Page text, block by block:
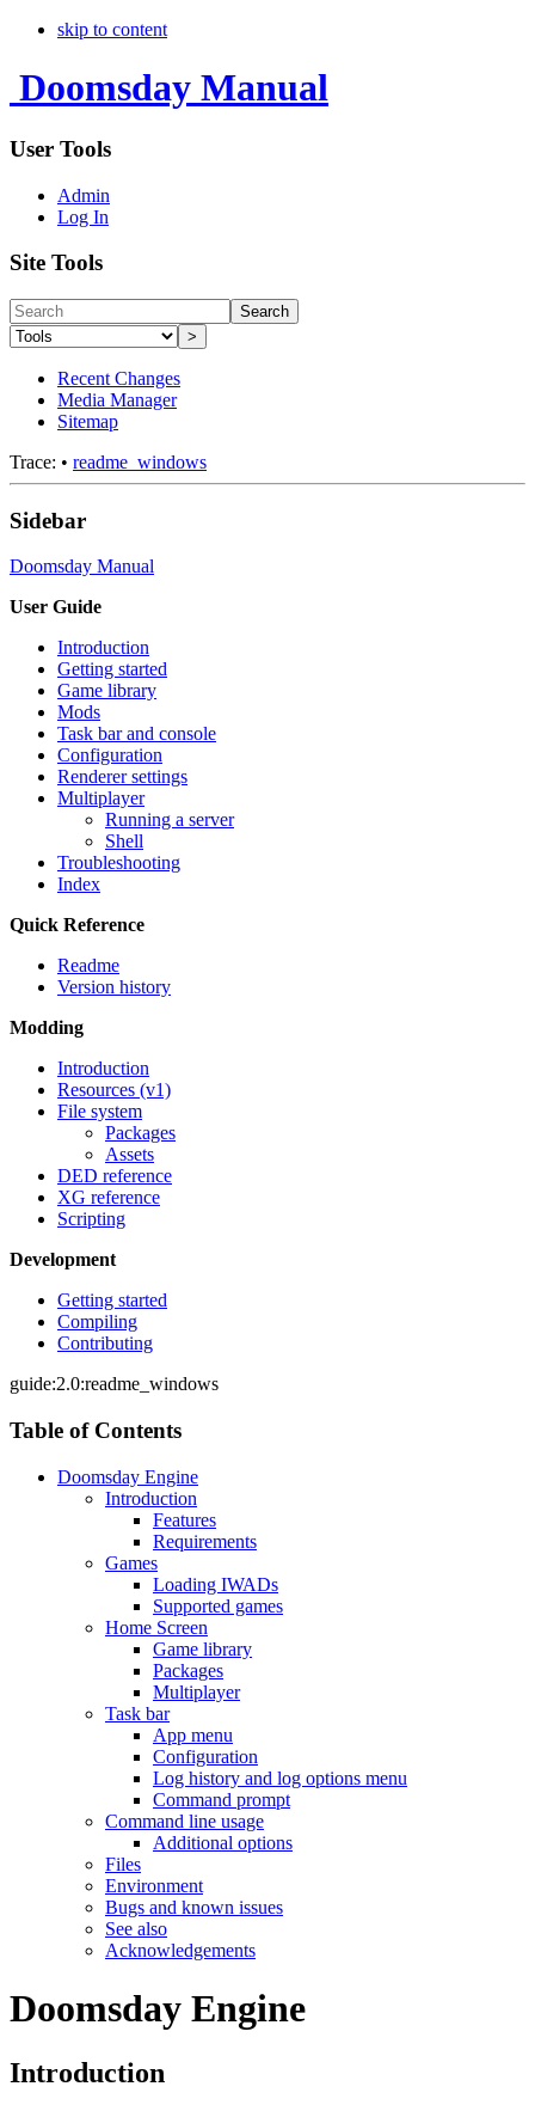
skip to content
Doomsday Manual
User Tools
Admin
Log In
Site Tools
Search
>
Recent Changes
Media Manager
Sitemap
Trace: • readme_windows
Sidebar
Doomsday Manual
User Guide
Introduction
Getting started
Game library
Mods
Task bar and console
Configuration
Renderer settings
Multiplayer
Running a server
Shell
Troubleshooting
Index
Quick Reference
Readme
Version history
Modding
Introduction
Resources (v1)
File system
Packages
Assets
DED reference
XG reference
Scripting
Development
Getting started
Compiling
Contributing
guide:2.0:readme_windows
Table of Contents
Doomsday Engine
Introduction
Features
Requirements
Games
Loading IWADs
Supported games
Home Screen
Game library
Packages
Multiplayer
Task bar
App menu
Configuration
Log history and log options menu
Command prompt
Command line usage
Additional options
Files
Environment
Bugs and known issues
See also
Acknowledgements
Doomsday Engine
Introduction